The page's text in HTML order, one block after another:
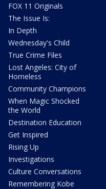
FOX 11 Originals
The Issue Is:
In Depth
Wednesday's Child
True Crime Files
Lost Angeles: City of
Homeless
Community Champions
When Magic Shocked
the World
Destination Education
Get Inspired
Rising Up
Investigations
Culture Conversations
Remembering Kobe